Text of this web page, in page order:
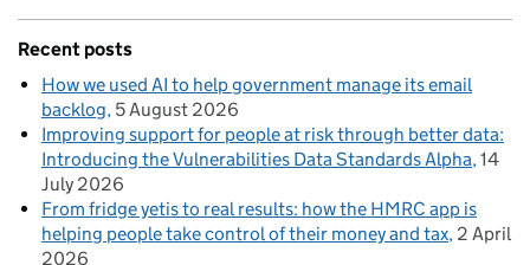
Recent posts
How we used AI to help government manage its email
backlog 5 August 2026
Improving support for people at risk through better data:
Introducing the Vulnerabilities Data Standards Alpha 14
July 2026
From fridge yetis to real results: how the HMRC app is
helping people take control of their money and tax 2 April
2026